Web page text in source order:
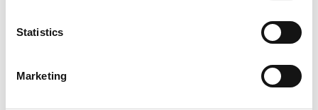
Statistics
Marketing